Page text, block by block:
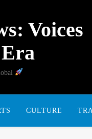
Voices
CULTURE